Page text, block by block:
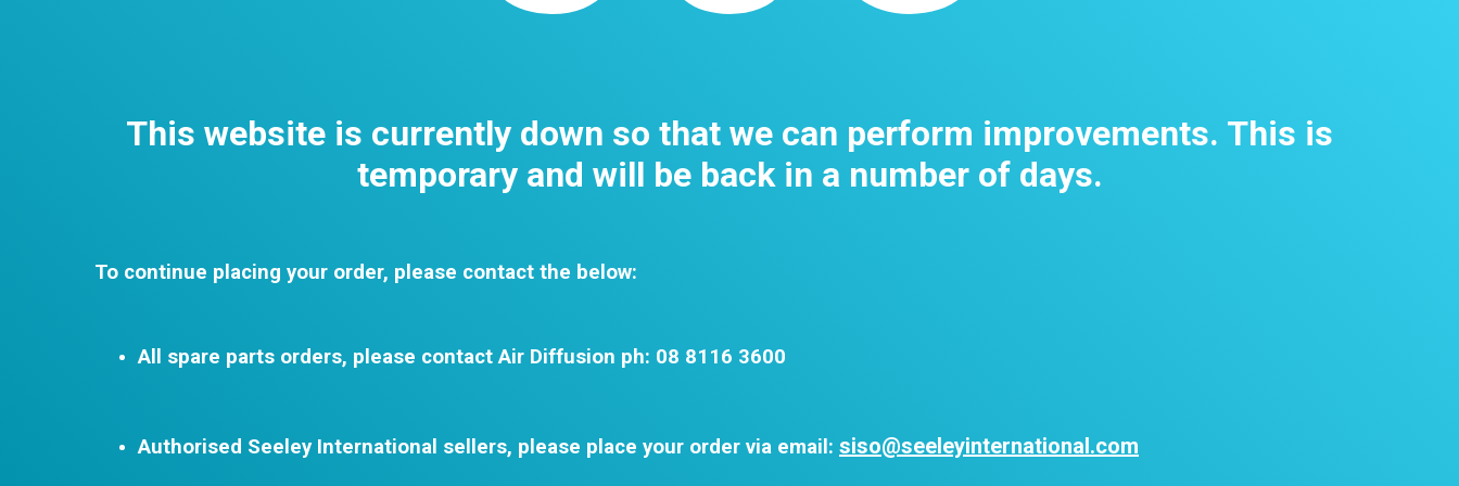
This website is currently down so that we can perform improvements. This is
temporary and will be back in a number of days.
To continue placing your order, please contact the below:
All spare parts orders, please contact Air Diffusion ph: 08 8116 3600
Authorised Seeley International sellers, please place your order via email: siso@seeleyinternational.com